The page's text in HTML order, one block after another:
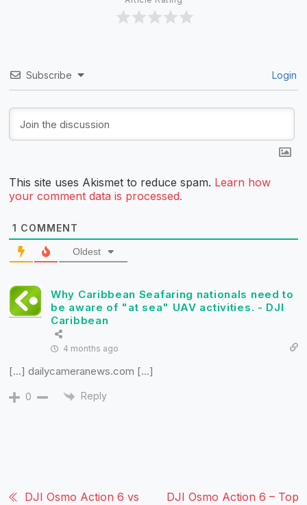
Subscribe Login
This site uses Akismet to reduce spam. Learn how
your comment data is processed.
1 COMMENT
Oldest
Why Caribbean Seafaring nationals need to
be aware of "at sea" UAV activities. - DJI
Caribbean
4 months ago
[…] dailycameranews.com […]
0 Reply
DJI Osmo Action 6 vs
DJI Osmo Action 6 – Top